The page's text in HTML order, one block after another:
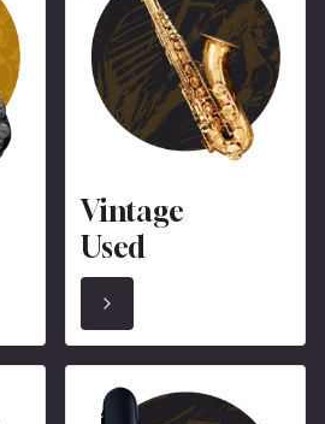
Vintage
Used